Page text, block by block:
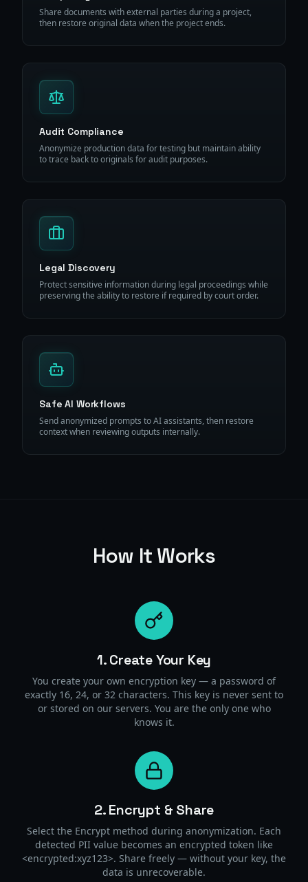
Share documents with external parties during a project,
then restore original data when the project ends.
Audit Compliance
Anonymize production data for testing but maintain ability
to trace back to originals for audit purposes.
Legal Discovery
Protect sensitive information during legal proceedings while
preserving the ability to restore if required by court order.
Safe AI Workflows
Send anonymized prompts to AI assistants, then restore
context when reviewing outputs internally.
How It Works
1. Create Your Key
You create your own encryption key — a password of
exactly 16, 24, or 32 characters. This key is never sent to
or stored on our servers. You are the only one who
knows it.
2. Encrypt & Share
Select the Encrypt method during anonymization. Each
detected PII value becomes an encrypted token like
<encrypted:xyz123>. Share freely — without your key, the
data is unrecoverable.